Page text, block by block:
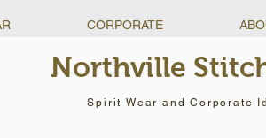
CORPORATE
Northville
Spirit Wear and Corporate